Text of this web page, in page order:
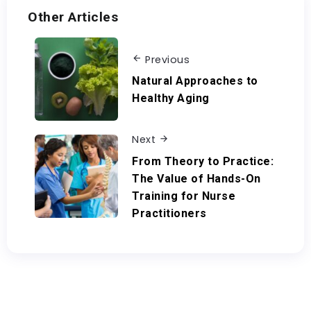
Other Articles
Previous
Natural Approaches to
Healthy Aging
Next
From Theory to Practice:
The Value of Hands-On
Training for Nurse
Practitioners